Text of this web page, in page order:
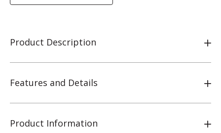
Product Description
Features and Details
Product Information